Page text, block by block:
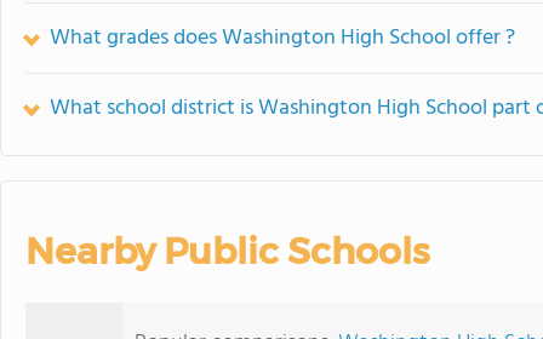
What grades does Washington High School offer ?
What school district is Washington High School part
Nearby Public Schools